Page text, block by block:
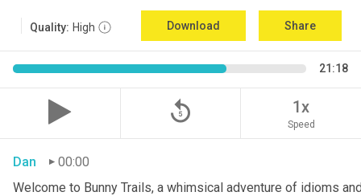
Quality: High Download Share
21:18
replay_5 1x
Speed
Dan
00:00
Welcome to Bunny Trails, a whimsical adventure of idioms